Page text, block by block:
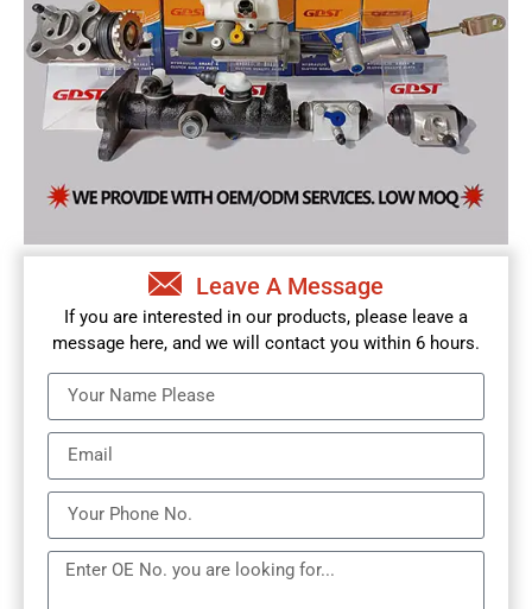
Leave A Message
If you are interested in our products, please leave a
message here, and we will contact you within 6 hours.